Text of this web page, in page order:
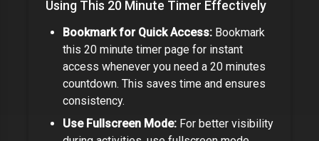
Using This 20 Minute Timer Effectively
Bookmark for Quick Access: Bookmark
this 20 minute timer page for instant
access whenever you need a 20 minutes
countdown. This saves time and ensures
consistency.
Use Fullscreen Mode: For better visibility